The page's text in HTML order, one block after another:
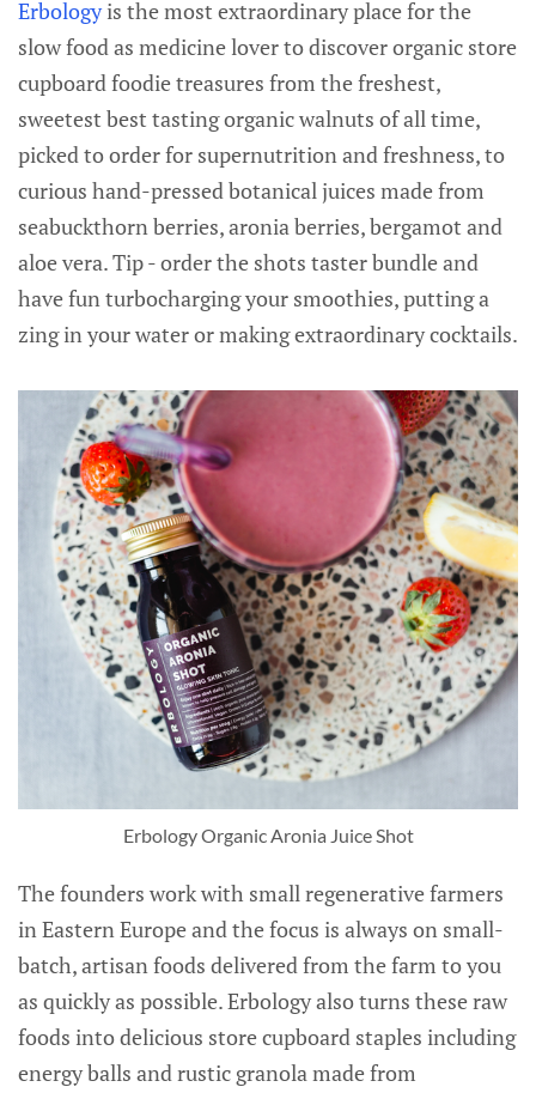
Erbologyis the most extraordinary place for the
slow food as medicine lover to discover organic store
cupboard foodie treasures from the freshest,
sweetest best tasting organic walnuts of all time,
picked to order for supernutrition and freshness, to
curious hand-pressed botanical juices made from
seabuckthorn berries, aronia berries, bergamot and
aloe vera. Tip - order the shots taster bundle and
have fun turbocharging your smoothies, putting a
zing in your water or making extraordinary cocktails.
Erbology Organic Aronia Juice Shot
The founders work with small regenerative farmers
in Eastern Europe and the focus is always on small-
batch, artisan foods delivered from the farm to you
as quickly as possible. Erbology also turns these raw
foods into delicious store cupboard staples including
energy balls and rustic granola made from